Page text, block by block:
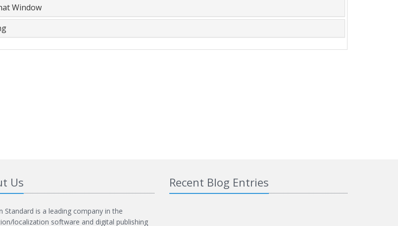
Window
Us
Standard is a leading company in the
localization software and digital publishing
Recent Blog Entries